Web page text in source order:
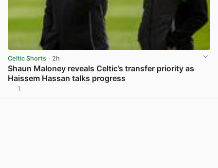
Celtic Shorts · 2h
Shaun Maloney reveals Celtic’s transfer priority as
Haissem Hassan talks progress
1